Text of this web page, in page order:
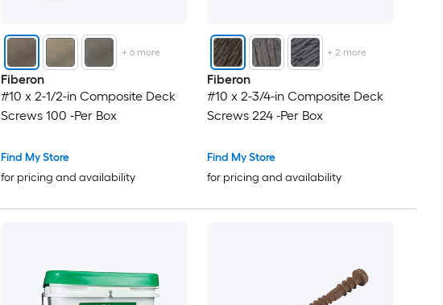
+ 6more
Fiberon
#10 x 2-1/2-in Composite Deck
Screws 100 -Per Box
Find My Store
for pricing and availability
+2 more
Fiberon
#10 x 2-3/4-in Composite Deck
Screws 224 -Per Box
Find My Store
for pricing and availability